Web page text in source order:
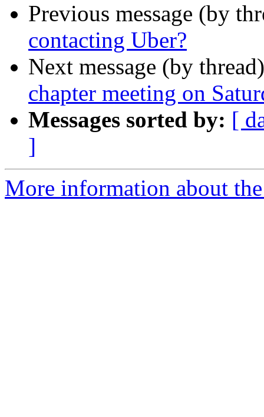
Previous message (by
contacting Uber?
Next message (by
chapter meeting on
Messages sorted by: [
]
More information about